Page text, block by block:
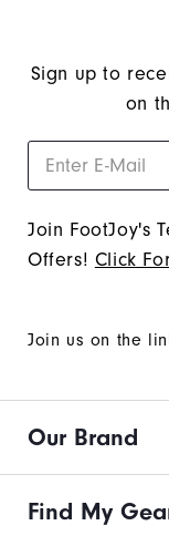
Sign up to
on
Join FootJoy's
Offers! Click
Join us on the
Our Brand
Find My
confirm
your